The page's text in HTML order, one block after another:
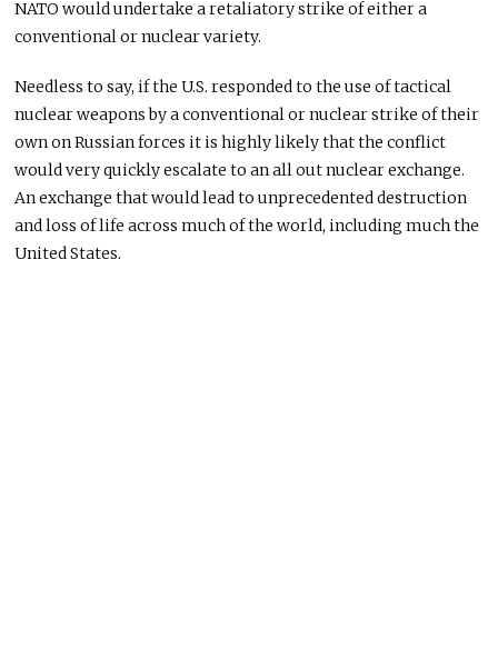
NATO would undertake a retaliatory strike of either a
conventional or nuclear variety.
Needless to say, if the U.S. responded to the use of tactical
nuclear weapons by a conventional or nuclear strike of their
own on Russian forces it is highly likely that the conflict
would very quickly escalate to an all out nuclear exchange.
An exchange that would lead to unprecedented destruction
and loss of life across much of the world, including much the
United States.